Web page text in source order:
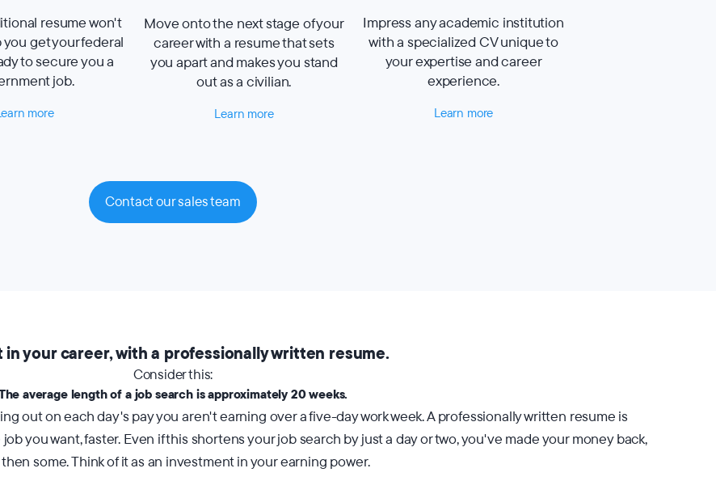
resume won't
you get your federal
to secure you a
job.
more
Move onto the next stage of your
career with a resume that sets
you apart and makes you stand
out as a civilian.
Learn more
Impress any academic institution
with a specialized CV unique to
your expertise and career
experience.
Learn more
Contact our sales team
in your career, with a professionally written resume.
Consider this:
average length of a job search is approximately 20 weeks.
out on each day's pay you aren't earning over a five-day work week. A professionally written resume is
you want, faster. Even if this shortens your job search by just a day or two, you've made your money back,
some. Think of it as an investment in your earning power.